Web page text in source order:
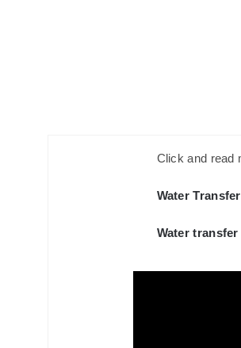
Click and read
Water
Water